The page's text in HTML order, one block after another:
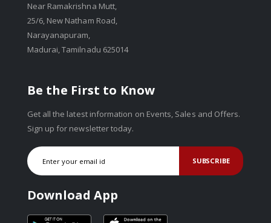
Near Ramakrishna Mutt,
25/6, New Natham Road,
Narayanapuram,
Madurai, Tamilnadu 625014
Be the First to Know
Get all the latest information on Events, Sales and Offers.
Sign up for newsletter today.
SUBSCRIBE
Download App